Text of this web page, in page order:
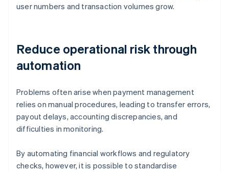
user numbers and transaction volumes grow.
Reduce operational risk through
automation
Problems often arise when payment management
relies on manual procedures, leading to transfer errors,
payout delays, accounting discrepancies, and
difficulties in monitoring.
By automating financial workflows and regulatory
checks, however, it is possible to standardise